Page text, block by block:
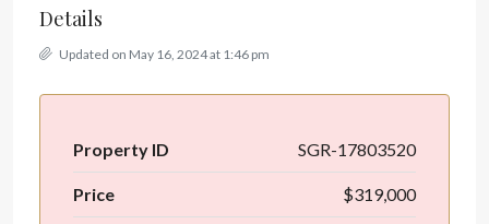
Details
Updated on May 16, 2024 at 1:46 pm
Property ID SGR-17803520
Price $319,000